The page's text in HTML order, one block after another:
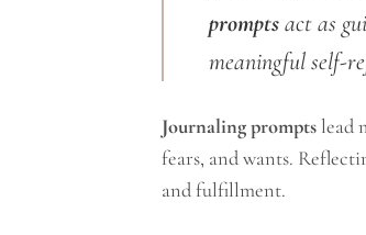
promptsact as
meaningful self-
Journaling promptslead
fears, and wants.
and fulfillment.